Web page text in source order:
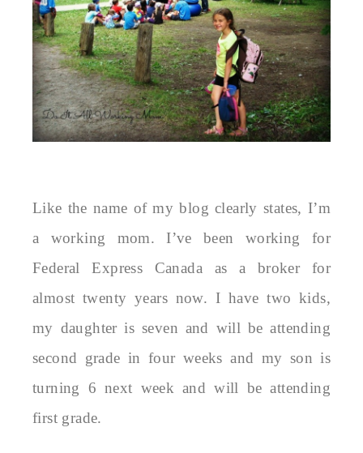
Like the name of my blog clearly states, I’m
a working mom. I’ve been working for
Federal Express Canada as a broker for
almost twenty years now. I have two kids,
my daughter is seven and will be attending
second grade in four weeks and my son is
turning 6 next week and will be attending
first grade.